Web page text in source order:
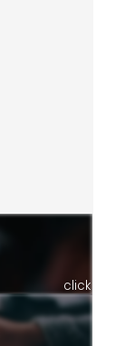
click